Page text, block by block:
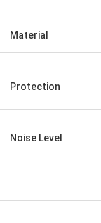
Material
Protection
Noise Level